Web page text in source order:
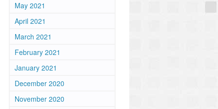
May 2021
April 2021
March 2021
February 2021
January 2021
December 2020
November 2020